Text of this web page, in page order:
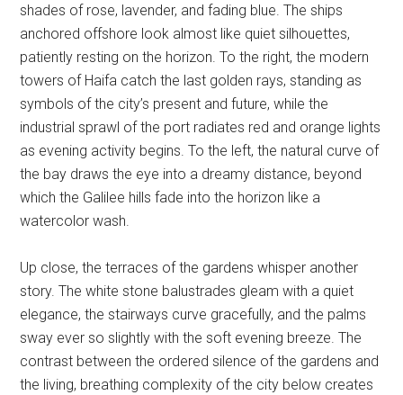
shades of rose, lavender, and fading blue. The ships
anchored offshore look almost like quiet silhouettes,
patiently resting on the horizon. To the right, the modern
towers of Haifa catch the last golden rays, standing as
symbols of the city’s present and future, while the
industrial sprawl of the port radiates red and orange lights
as evening activity begins. To the left, the natural curve of
the bay draws the eye into a dreamy distance, beyond
which the Galilee hills fade into the horizon like a
watercolor wash.
Up close, the terraces of the gardens whisper another
story. The white stone balustrades gleam with a quiet
elegance, the stairways curve gracefully, and the palms
sway ever so slightly with the soft evening breeze. The
contrast between the ordered silence of the gardens and
the living, breathing complexity of the city below creates